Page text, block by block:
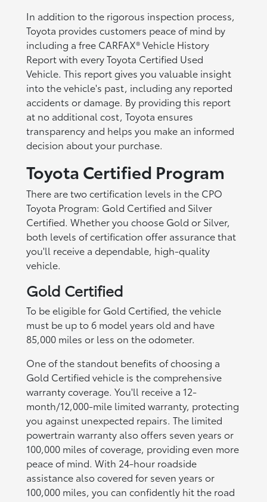
In addition to the rigorous inspection process,
Toyota provides customers peace of mind by
including a free CARFAX® Vehicle History
Report with every Toyota Certified Used
Vehicle. This report gives you valuable insight
into the vehicle's past, including any reported
accidents or damage. By providing this report
at no additional cost, Toyota ensures
transparency and helps you make an informed
decision about your purchase.
Toyota Certified Program
There are two certification levels in the CPO
Toyota Program: Gold Certified and Silver
Certified. Whether you choose Gold or Silver,
both levels of certification offer assurance that
you'll receive a dependable, high-quality
vehicle.
Gold Certified
To be eligible for Gold Certified, the vehicle
must be up to 6 model years old and have
85,000 miles or less on the odometer.
One of the standout benefits of choosing a
Gold Certified vehicle is the comprehensive
warranty coverage. You'll receive a 12-
month/12,000-mile limited warranty, protecting
you against unexpected repairs. The limited
powertrain warranty also offers seven years or
100,000 miles of coverage, providing even more
peace of mind. With 24-hour roadside
assistance also covered for seven years or
100,000 miles, you can confidently hit the road